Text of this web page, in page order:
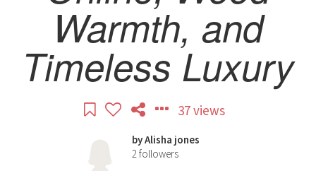
Warmth, and
Timeless Luxury
37 views
byAlisha jones
2followers